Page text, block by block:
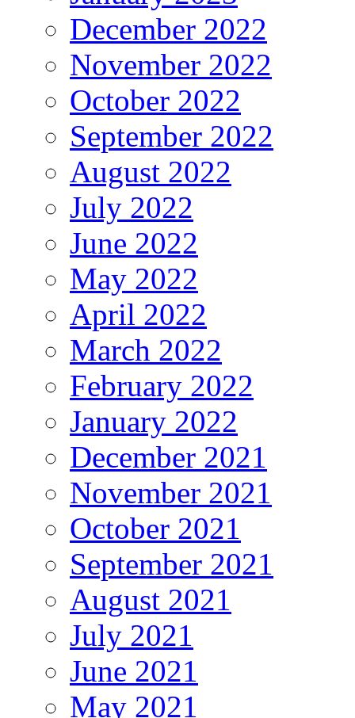
December 2022
November 2022
October 2022
September 2022
August 2022
July 2022
June 2022
May 2022
April 2022
March 2022
February 2022
January 2022
December 2021
November 2021
October 2021
September 2021
August 2021
July 2021
June 2021
May 2021